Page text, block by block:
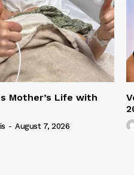
Mother’s Life with
- August 7, 2026